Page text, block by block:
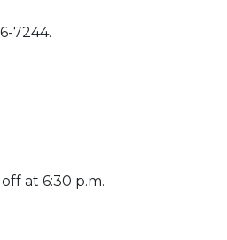
7244.
at 6:30 p.m.